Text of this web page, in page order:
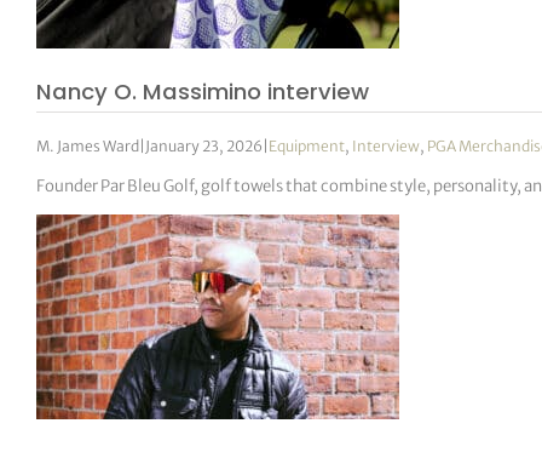
Nancy O. Massimino interview
M. James Ward January 23, 2026 Equipment, Interview, PGA
Founder Par Bleu Golf, golf towels that combine style, personality,